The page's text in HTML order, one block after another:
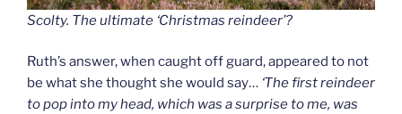
Scolty. The ultimate ‘Christmas reindeer’?
Ruth’s answer, when caught off guard, appeared to not
be what she thought she would say… ‘The first reindeer
to pop into my head, which was a surprise to me, was